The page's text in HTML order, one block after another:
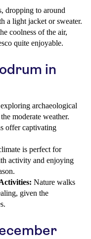
dropping to around
a light jacket or sweater.
coolness of the air,
quite enjoyable.
in
archaeological
moderate weather.
offer captivating
is perfect for
activity and enjoying
Nature walks
given the